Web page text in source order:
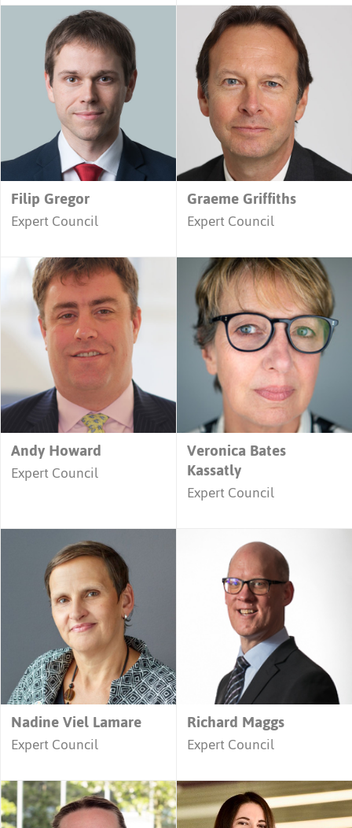
Filip Gregor
Expert Council
Graeme Griffiths
Expert Council
Andy Howard
Expert Council
Veronica Bates
Kassatly
Expert Council
Nadine Viel Lamare
Expert Council
Richard Maggs
Expert Council